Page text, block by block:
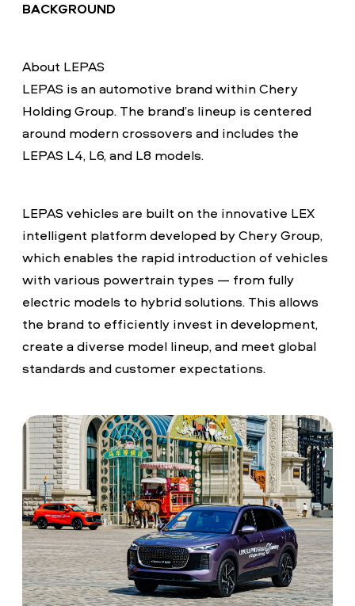
BACKGROUND
About LEPAS
LEPAS is an automotive brand within Chery
Holding Group. The brand’s lineup is centered
around modern crossovers and includes the
LEPAS L4, L6, and L8 models.
LEPAS vehicles are built on the innovative LEX
intelligent platform developed by Chery Group,
which enables the rapid introduction of vehicles
with various powertrain types — from fully
electric models to hybrid solutions. This allows
the brand to efficiently invest in development,
create a diverse model lineup, and meet global
standards and customer expectations.